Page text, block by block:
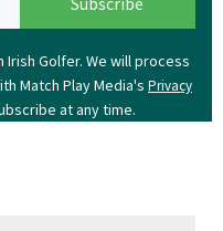
Golfer. We will process
Match Play Media's Privacy
at any time.